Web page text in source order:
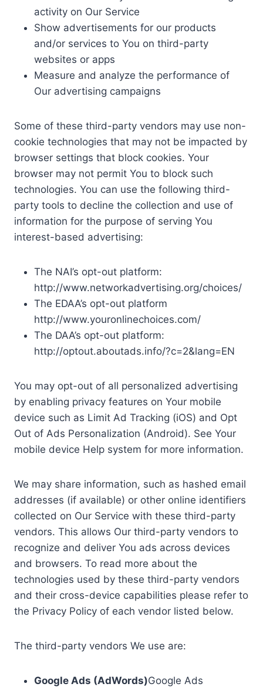
activity on Our Service
Show advertisements for our products
and/or services to You on third-party
websites or apps
Measure and analyze the performance of
Our advertising campaigns
Some of these third-party vendors may use non-
cookie technologies that may not be impacted by
browser settings that block cookies. Your
browser may not permit You to block such
technologies. You can use the following third-
party tools to decline the collection and use of
information for the purpose of serving You
interest-based advertising:
The NAI’s opt-out platform:
http://www.networkadvertising.org/choices/
The EDAA’s opt-out platform
http://www.youronlinechoices.com/
The DAA’s opt-out platform:
http://optout.aboutads.info/?c=2&lang=EN
You may opt-out of all personalized advertising
by enabling privacy features on Your mobile
device such as Limit Ad Tracking (iOS) and Opt
Out of Ads Personalization (Android). See Your
mobile device Help system for more information.
We may share information, such as hashed email
addresses (if available) or other online identifiers
collected on Our Service with these third-party
vendors. This allows Our third-party vendors to
recognize and deliver You ads across devices
and browsers. To read more about the
technologies used by these third-party vendors
and their cross-device capabilities please refer to
the Privacy Policy of each vendor listed below.
The third-party vendors We use are:
Google Ads (AdWords)Google Ads